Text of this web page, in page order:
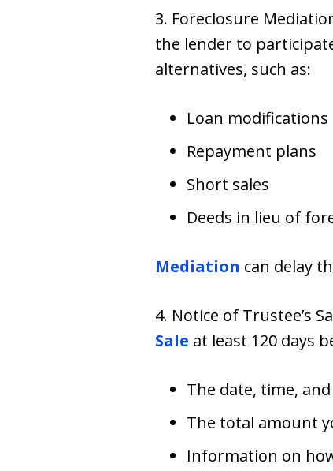
3. Foreclosure
the lender to
alternatives, such as:
Loan modifications
Repayment plans
Short sales
Deeds in lieu of
Mediation can delay
4. Notice of Trustee’s
Sale at least 120 days
The date, time,
The total amount
Information on